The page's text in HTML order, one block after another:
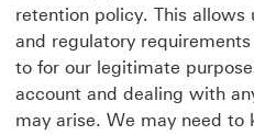
retention policy. This
and regulatory
to for our legitimate
account and dealing with
may arise. We may need to